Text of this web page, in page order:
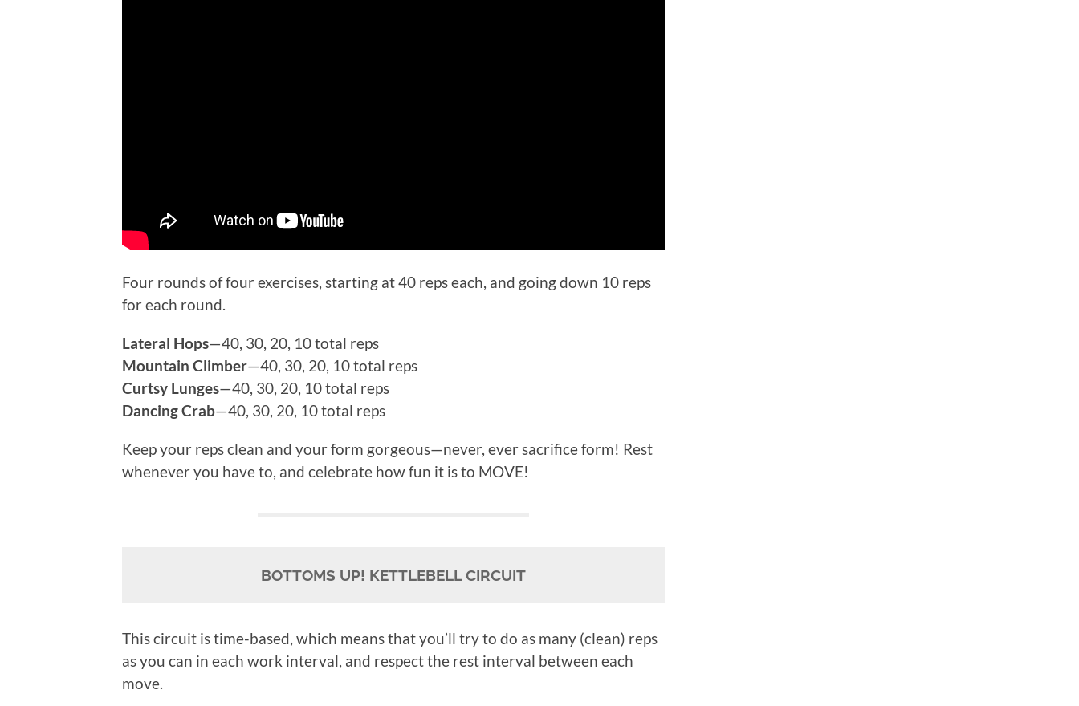
Four rounds of four exercises, starting at 40 reps each, and going down 10 reps
for each round.
Lateral Hops—40, 30, 20, 10 total reps
Mountain Climber—40, 30, 20, 10 total reps
Curtsy Lunges—40, 30, 20, 10 total reps
Dancing Crab—40, 30, 20, 10 total reps
Keep your reps clean and your form gorgeous—never, ever sacrifice form! Rest
whenever you have to, and celebrate how fun it is to MOVE!
BOTTOMS UP! KETTLEBELL CIRCUIT
This circuit is time-based, which means that you’ll try to do as many (clean) reps
as you can in each work interval, and respect the rest interval between each
move.